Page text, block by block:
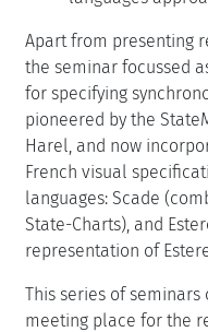
Apart from presenting
the seminar focussed
for specifying
pioneered by the
Harel, and now
French visual
languages: Scade
State-Charts), and
representation of
This series of
meeting place for the